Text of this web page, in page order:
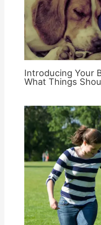
Introducing Your
What Things